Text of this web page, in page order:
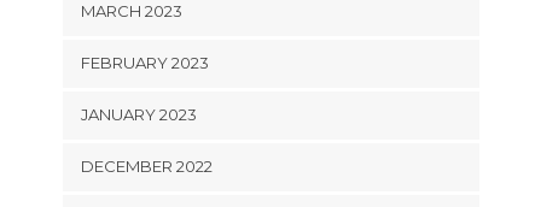
MARCH 2023
FEBRUARY 2023
JANUARY 2023
DECEMBER 2022